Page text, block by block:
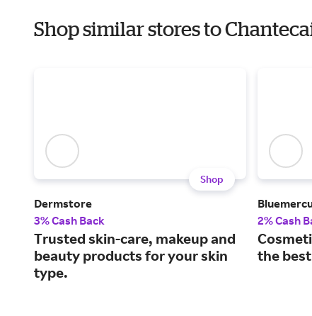
Shop similar stores to
Shop
Dermstore
3% Cash Back
Trusted skin-care, makeup and
beauty products for your skin
type.
2% Cash
the